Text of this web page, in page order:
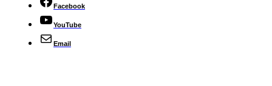
Facebook
YouTube
Email